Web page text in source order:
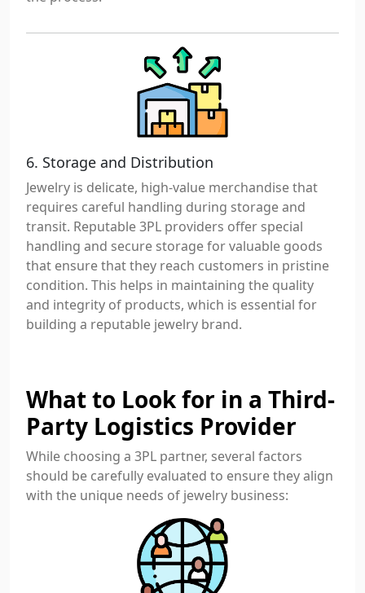
6. Storage and Distribution
Jewelry is delicate, high-value merchandise that
requires careful handling during storage and
transit. Reputable 3PL providers offer special
handling and secure storage for valuable goods
that ensure that they reach customers in pristine
condition. This helps in maintaining the quality
and integrity of products, which is essential for
building a reputable jewelry brand.
What to Look for in a Third-
Party Logistics Provider
While choosing a 3PL partner, several factors
should be carefully evaluated to ensure they align
with the unique needs of jewelry business: